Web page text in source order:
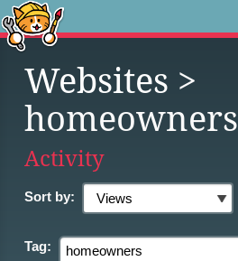
Websites >
homeowners
Activity
Sort by:
Tag: